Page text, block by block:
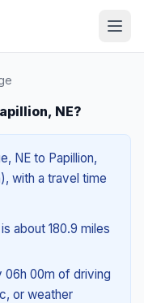
NE?
NE to Papillion,
with a travel time
about 180.9 miles
06h 00m of driving
or weather